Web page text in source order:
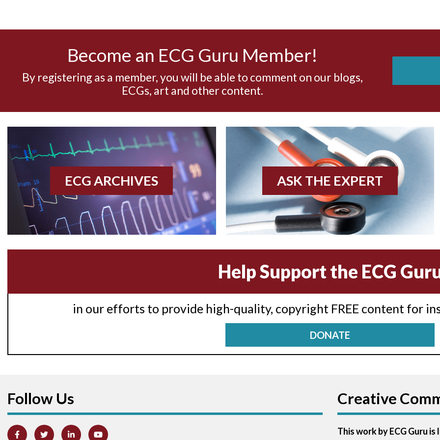
Become an ECG Guru Member!
By registering as a member, you will be able to comment on our blogs,
ECGs, art and other content.
ECG ARCHIVES ASK THE EXPERT
Help Support the ECG
in our efforts to provide high-quality, copyright FREE content for
DONATE
Follow Us Creative
This work by ECG Guru